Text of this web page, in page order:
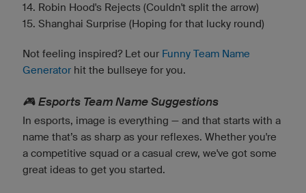
14. Robin Hood's Rejects (Couldn't split the arrow)
15. Shanghai Surprise (Hoping for that lucky round)
Not feeling inspired? Let our Funny Team Name
Generator hit the bullseye for you.
🎮 Esports Team Name Suggestions
In esports, image is everything — and that starts with a
name that’s as sharp as your reflexes. Whether you're
a competitive squad or a casual crew, we've got some
great ideas to get you started.